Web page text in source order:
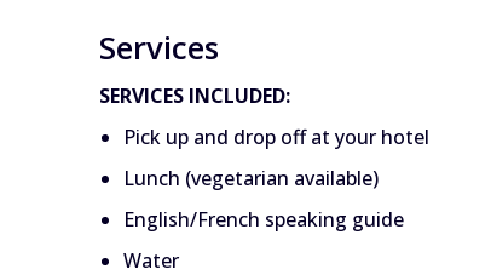
Services
SERVICES INCLUDED:
Pick up and drop off at your hotel
Lunch (vegetarian available)
English/French speaking guide
Water